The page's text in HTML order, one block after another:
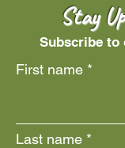
Stay
Subscribe to
First name
Last name